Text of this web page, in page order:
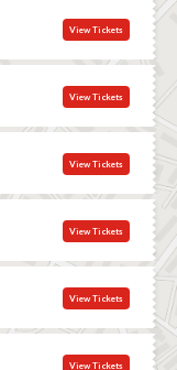
View Tickets
View Tickets
View Tickets
View Tickets
View Tickets
View Tickets